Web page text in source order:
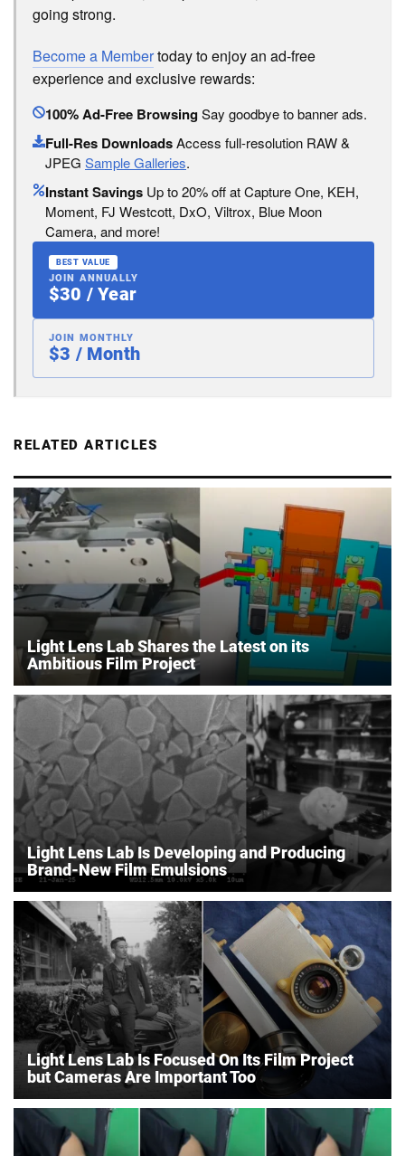
going strong.
Become a Membertoday to enjoy an ad-free
experience and exclusive rewards:
100% Ad-Free BrowsingSay goodbye to banner ads.
Full-Res DownloadsAccess full-resolution RAW &
JPEG Sample Galleries.
Instant Savings Up to 20% off at Capture One, KEH,
Moment, FJ Westcott, DxO, Viltrox, Blue Moon
Camera, and more!
BEST VALUE
JOIN ANNUALLY
$30 / Year
JOIN MONTHLY
$3 / Month
RELATED ARTICLES
Light Lens Lab Shares the Latest on its
Ambitious Film Project
Light Lens Lab Is Developing and Producing
Brand-New Film Emulsions
Light Lens Lab Is Focused On Its Film Project
but Cameras Are Important Too